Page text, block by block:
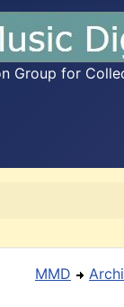
Group for
MMD